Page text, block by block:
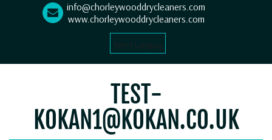
info@chorleywooddrycleaners.com
www.chorleywooddrycleaners.com
Select Language
TEST-
KOKAN1@KOKAN.CO.UK